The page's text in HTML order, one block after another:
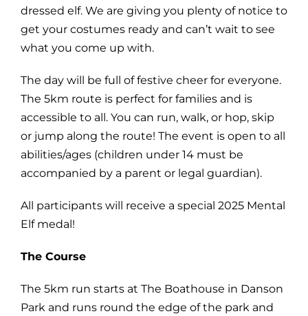
dressed elf. We are giving you plenty of notice to
get your costumes ready and can’t wait to see
what you come up with.
The day will be full of festive cheer for everyone.
The 5km route is perfect for families and is
accessible to all. You can run, walk, or hop, skip
or jump along the route! The event is open to all
abilities/ages (children under 14 must be
accompanied by a parent or legal guardian).
All participants will receive a special 2025 Mental
Elf medal!
The Course
The 5km run starts at The Boathouse in Danson
Park and runs round the edge of the park and